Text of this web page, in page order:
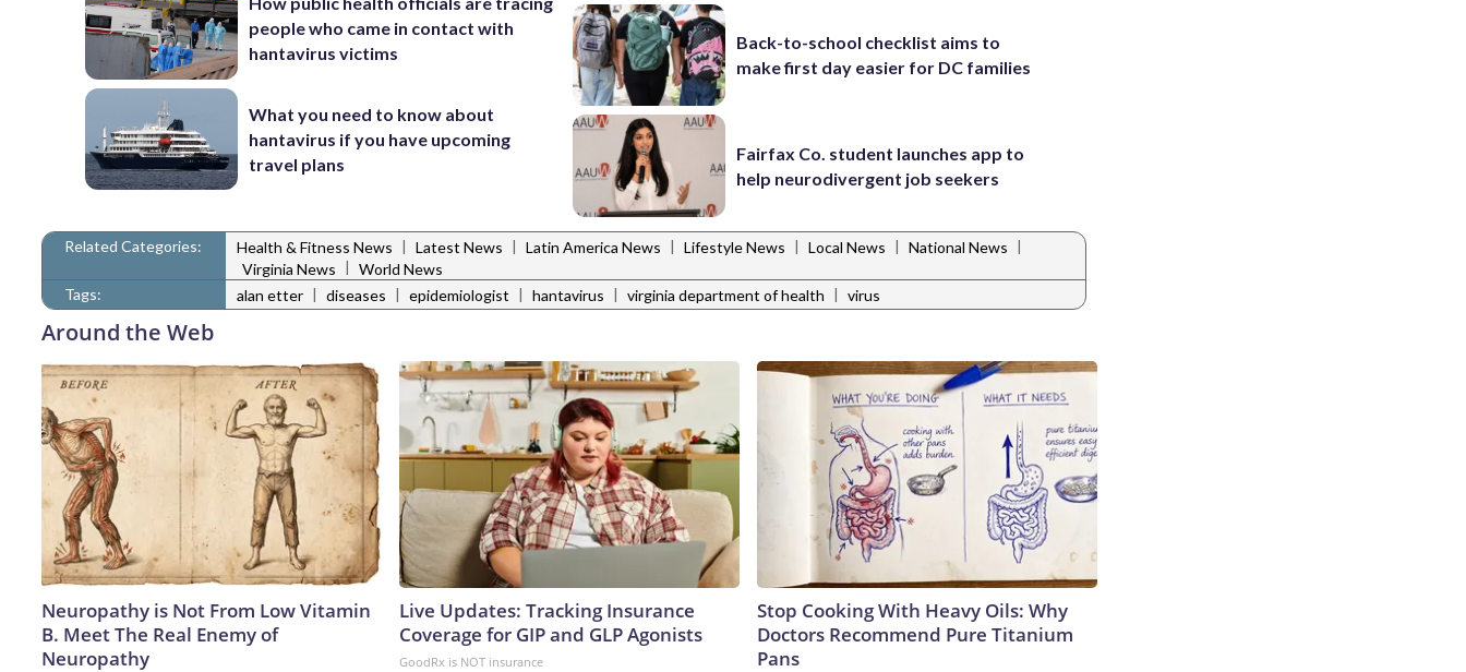
people who came in contact with
hantavirus victims
What you need to know about
hantavirus if you have upcoming
travel plans
Back-to-school checklist aims to
make first day easier for DC families
Fairfax Co. student launches app to
help neurodivergent job seekers
Related Categories: Health & Fitness News | Latest News | Latin America News | Lifestyle News | Local News | National News |
Virginia News | World News
Tags:
alan etter | diseases | epidemiologist | hantavirus | virginia department of health | virus
Around the Web
Neuropathy is Not From Low Vitamin
B. Meet The Real Enemy of
Neuropathy
Live Updates: Tracking Insurance
Coverage for GIP and GLP Agonists
GoodRx is NOT insurance
Stop Cooking With Heavy Oils: Why
Doctors Recommend Pure Titanium
Pans